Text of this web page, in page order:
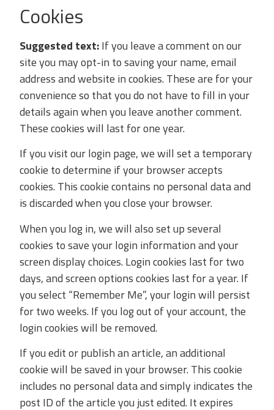
Cookies
Suggested text:If you leave a comment on our
site you may opt-in to saving your name, email
address and website in cookies. These are for your
convenience so that you do not have to fill in your
details again when you leave another comment.
These cookies will last for one year.
If you visit our login page, we will set a temporary
cookie to determine if your browser accepts
cookies. This cookie contains no personal data and
is discarded when you close your browser.
When you log in, we will also set up several
cookies to save your login information and your
screen display choices. Login cookies last for two
days, and screen options cookies last for a year. If
you select “Remember Me”, your login will persist
for two weeks. If you log out of your account, the
login cookies will be removed.
If you edit or publish an article, an additional
cookie will be saved in your browser. This cookie
includes no personal data and simply indicates the
post ID of the article you just edited. It expires